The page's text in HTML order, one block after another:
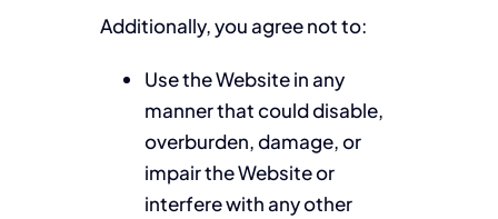
Additionally, you agree not to:
Use the Website in any
manner that could disable,
overburden, damage, or
impair the Website or
interfere with any other